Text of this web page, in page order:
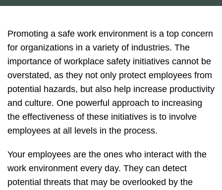
Promoting a safe work environment is a top concern
for organizations in a variety of industries. The
importance of workplace safety initiatives cannot be
overstated, as they not only protect employees from
potential hazards, but also help increase productivity
and culture. One powerful approach to increasing
the effectiveness of these initiatives is to involve
employees at all levels in the process.
Your employees are the ones who interact with the
work environment every day. They can detect
potential threats that may be overlooked by the